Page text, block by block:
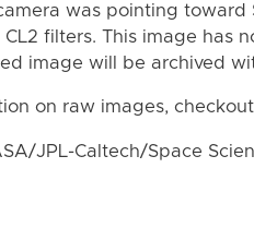
was pointing
CL2 filters. This image has
image will be archived
on raw images,
JPL-Caltech/Space